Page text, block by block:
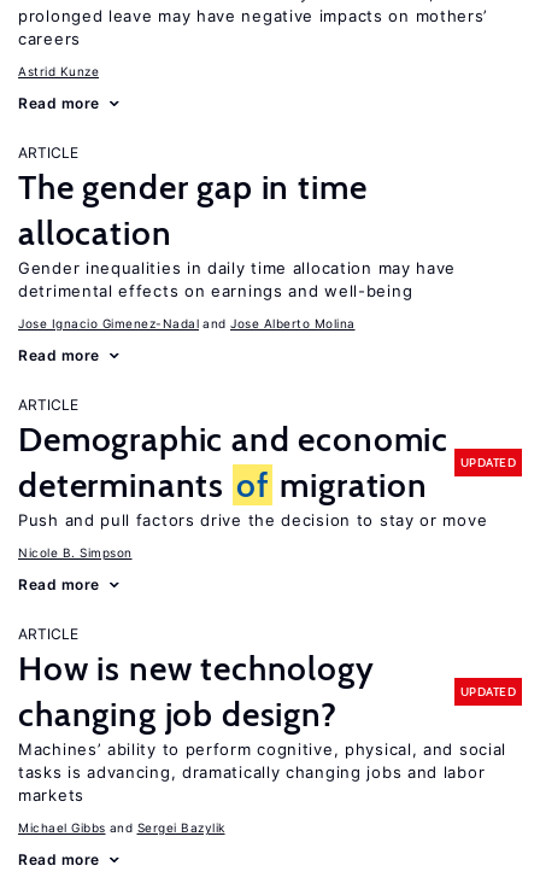
prolonged leave may have negative impacts on mothers’
careers
Astrid Kunze
Read more
ARTICLE
The gender gap in time
allocation
Gender inequalities in daily time allocation may have
detrimental effects on earnings and well-being
Jose Ignacio Gimenez-Nadal Jose Alberto Molina
Read more
ARTICLE
Demographic and economic
determinants of migration
UPDATED
Push and pull factors drive the decision to stay or move
Nicole B. Simpson
Read more
ARTICLE
How is new technology
changing job design?
UPDATED
Machines’ ability to perform cognitive, physical, and social
tasks is advancing, dramatically changing jobs and labor
markets
Michael Gibbs Sergei Bazylik
Read more